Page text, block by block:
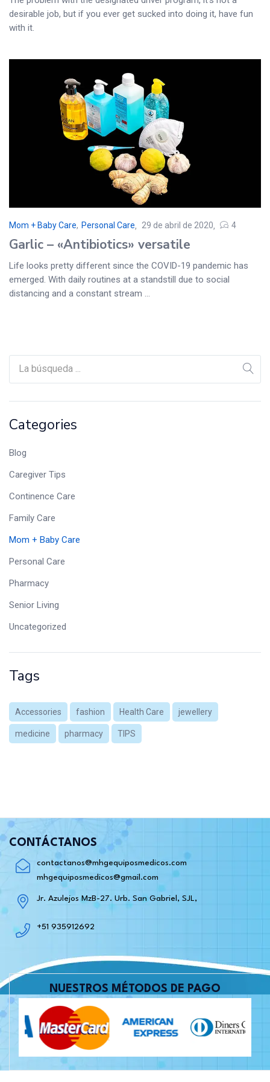
Categories
Blog
Caregiver Tips
Continence Care
Family Care
Mom + Baby Care
Personal Care
Pharmacy
Senior Living
Uncategorized
Tags
Accessories fashion Health Care jewellery
medicine pharmacy TIPS
desirable job, but if you ever get sucked into doing it, have fun
with it.
Mom + Baby Care, Personal Care 29 de abril de 2020 4
Garlic – «Antibiotics» versatile
Life looks pretty different since the COVID-19 pandemic has
emerged. With daily routines at a standstill due to social
distancing and a constant stream ...
CONTÁCTANOS
contactanos@mhgequiposmedicos.com
mhgequiposmedicos@gmail.com
Jr. Azulejos MzB-27. Urb. San Gabriel, SJL,
+51 935912692
NUESTROS MÉTODOS DE PAGO